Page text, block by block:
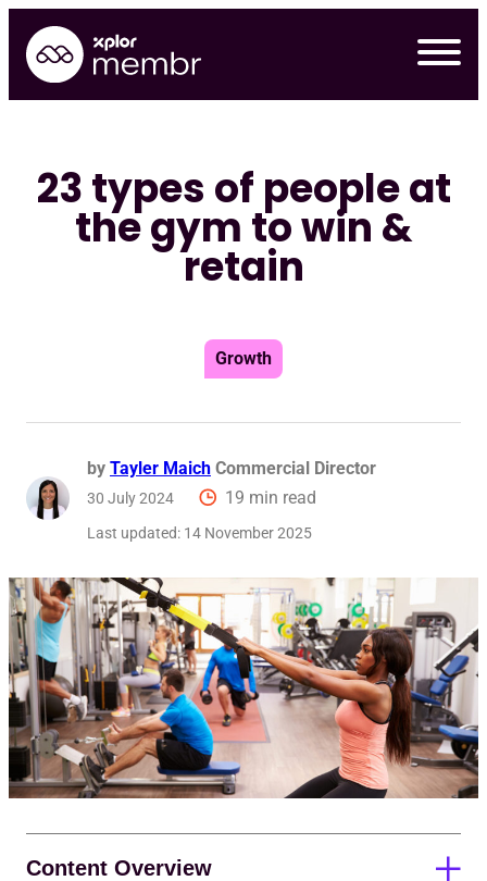
content
23 types of people at
the gym to win &
retain
Growth
by Tayler Maich Commercial Director
30 July 2024 19 min read
Last updated: 14 November 2025
Content Overview